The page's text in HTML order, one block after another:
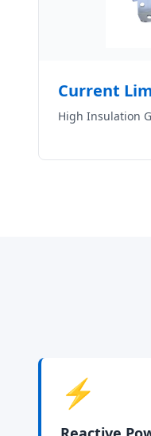
Current
High Insulation
⚡